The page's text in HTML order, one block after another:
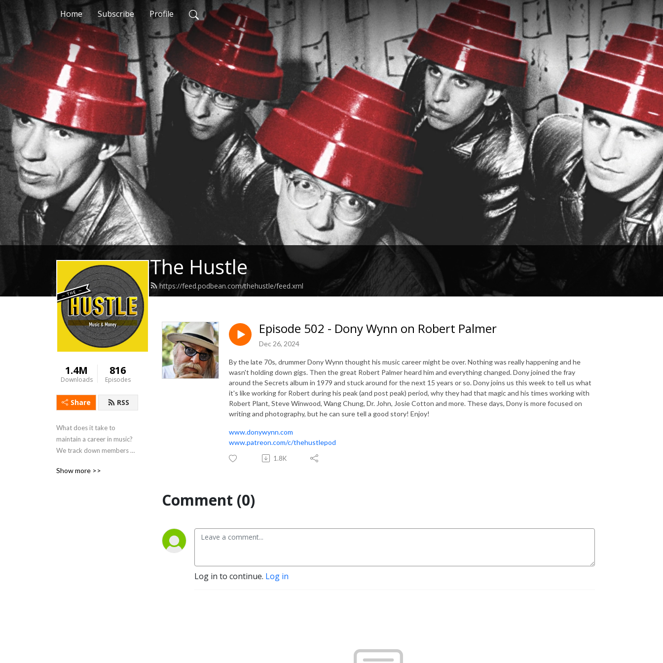
Home Subscribe Profile
The Hustle
https://feed.podbean.com/thehustle/feed.xml
1.4M
Downloads
816
Episodes
Share RSS
What does it take to
maintain a career in music?
We track down members of
out what their lives are like
Show more >>
Episode 502 - Dony Wynn on Robert Palmer
Dec 26, 2024
By the late 70s, drummer Dony Wynn thought his music career might be over. Nothing was really happening and he
wasn't holding down gigs. Then the great Robert Palmer heard him and everything changed. Dony joined the fray
around the Secrets album in 1979 and stuck around for the next 15 years or so. Dony joins us this week to tell us what
it's like working for Robert during his peak (and post peak) period, why they had that magic and his times working with
Robert Plant, Steve Winwood, Wang Chung, Dr. John, Josie Cotton and more. These days, Dony is more focused on
writing and photography, but he can sure tell a good story! Enjoy!
www.donywynn.com
www.patreon.com/c/thehustlepod
1.8K
Comment (0)
Log in to continue. Log in